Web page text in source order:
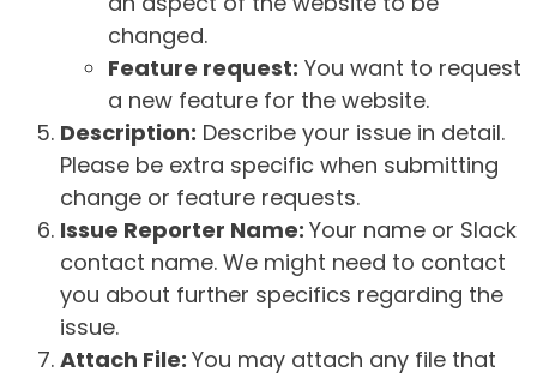
changed.
Feature request: You want to request
a new feature for the website.
Description: Describe your issue in detail.
Please be extra specific when submitting
change or feature requests.
Issue Reporter Name: Your name or Slack
contact name. We might need to contact
you about further specifics regarding the
issue.
Attach File: You may attach any file that